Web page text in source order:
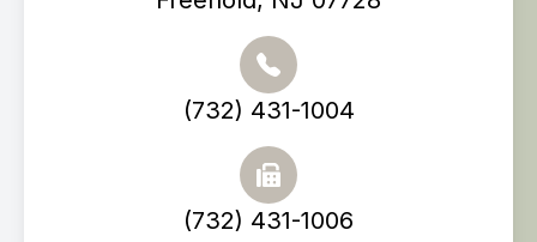
(732) 431-1004
(732) 431-1006